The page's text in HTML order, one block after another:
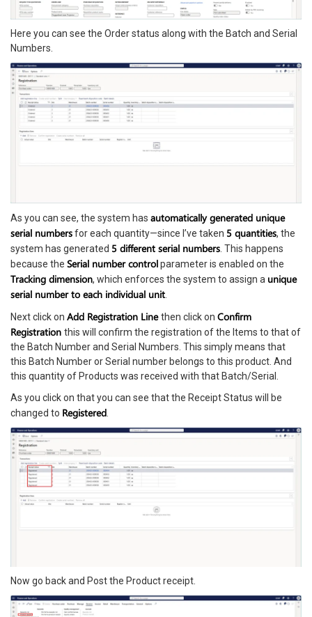
Here you can see the Order status along with the Batch and Serial
Numbers.
As you can see, the system has automatically generated unique
serial numbersfor each quantity—since I’ve taken 5 quantities, the
system has generated 5 different serial numbers . This happens
because the Serial number controlparameter is enabled on the
Tracking dimension, which enforces the system to assign a unique
serial number to each individual unit
Next click on Add Registration Linethen click on Confirm
Registration this will confirm the registration of the Items to that of
the Batch Number and Serial Numbers. This simply means that
this Batch Number or Serial number belongs to this product. And
this quantity of Products was received with that Batch/Serial.
As you click on that you can see that the Receipt Status will be
changed to Registered
Now go back and Post the Product receipt.